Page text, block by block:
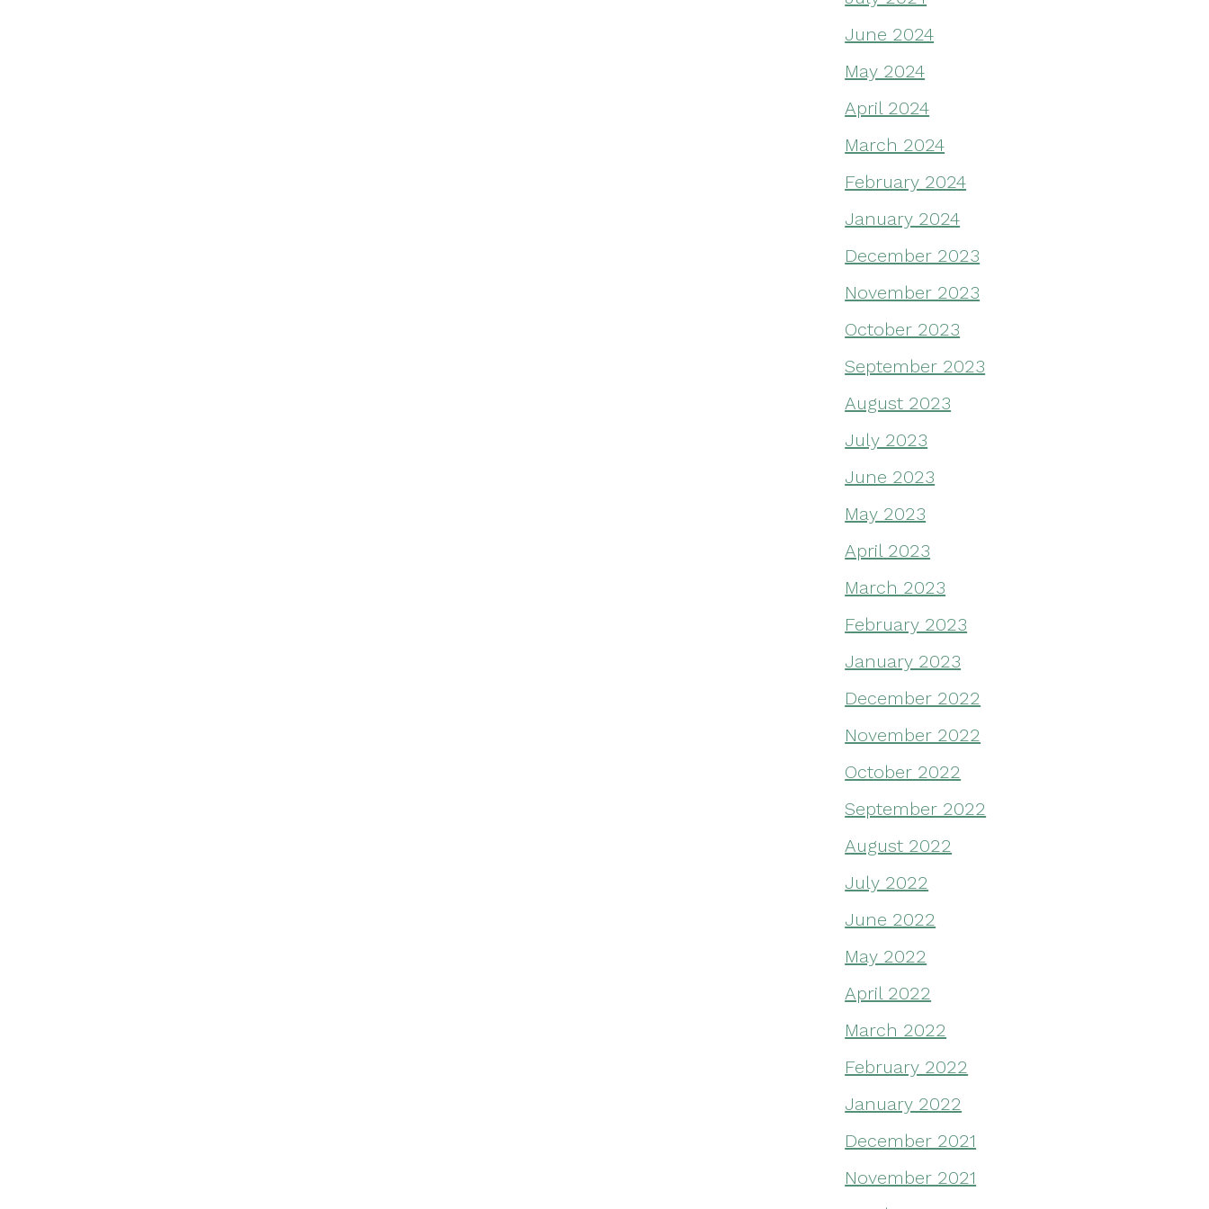
June 2024
May 2024
April 2024
March 2024
February 2024
January 2024
December 2023
November 2023
October 2023
September 2023
August 2023
July 2023
June 2023
May 2023
April 2023
March 2023
February 2023
January 2023
December 2022
November 2022
October 2022
September 2022
August 2022
July 2022
June 2022
May 2022
April 2022
March 2022
February 2022
January 2022
December 2021
November 2021